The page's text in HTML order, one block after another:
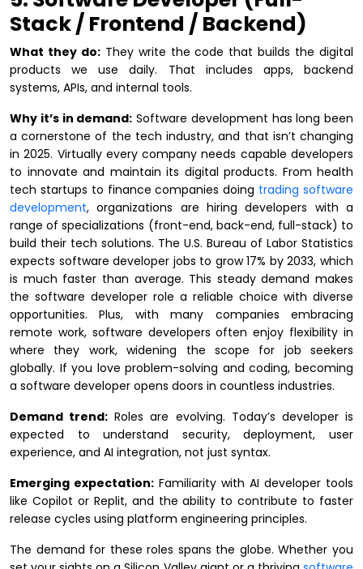
Stack / Frontend / Backend)
What they do:They write the code that builds the digital
products we use daily. That includes apps, backend
systems, APIs, and internal tools.
Why it’s in demand: Software development has long been
a cornerstone of the tech industry, and that isn’t changing
in 2025. Virtually every company needs capable developers
to innovate and maintain its digital products. From health
tech startups to finance companies doing trading software
development, organizations are hiring developers with a
range of specializations (front-end, back-end, full-stack) to
build their tech solutions. The U.S. Bureau of Labor Statistics
expects software developer jobs to grow 17% by 2033, which
is much faster than average. This steady demand makes
the software developer role a reliable choice with diverse
opportunities. Plus, with many companies embracing
remote work, software developers often enjoy flexibility in
where they work, widening the scope for job seekers
globally. If you love problem-solving and coding, becoming
a software developer opens doors in countless industries.
Demand trend: Roles are evolving. Today’s developer is
expected to understand security, deployment, user
experience, and AI integration, not just syntax.
Emerging expectation: Familiarity with AI developer tools
like Copilot or Replit, and the ability to contribute to faster
release cycles using platform engineering principles.
The demand for these roles spans the globe. Whether you